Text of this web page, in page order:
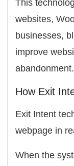
This
websites,
businesses,
improve
abandonment.
How Exit
Exit Intent
webpage in
When the